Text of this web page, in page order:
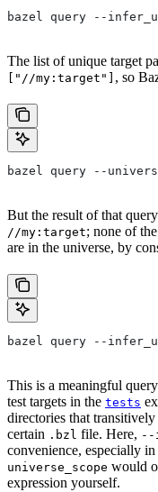
bazel query --
The list of unique target
["//my:target"] , so
bazel query --
But the result of that
//my:target; none of
are in the universe, by
bazel query --
This is a meaningful
test targets in the tests
directories that
certain .bzl file. Here, --
convenience, especially
universe_scope would
expression yourself.